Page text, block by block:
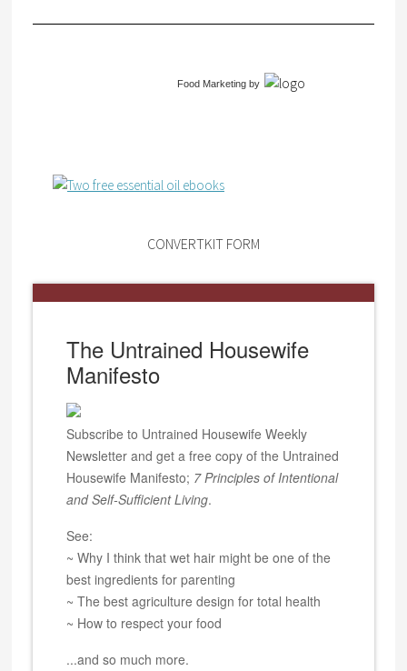
Food Marketingby
CONVERTKIT FORM
The Untrained Housewife
Manifesto
Subscribe to Untrained Housewife Weekly
Newsletter and get a free copy of the Untrained
Housewife Manifesto; 7 Principles of Intentional
and Self-Sufficient Living.
See:
~ Why I think that wet hair might be one of the
best ingredients for parenting
~ The best agriculture design for total health
~ How to respect your food
...and so much more.